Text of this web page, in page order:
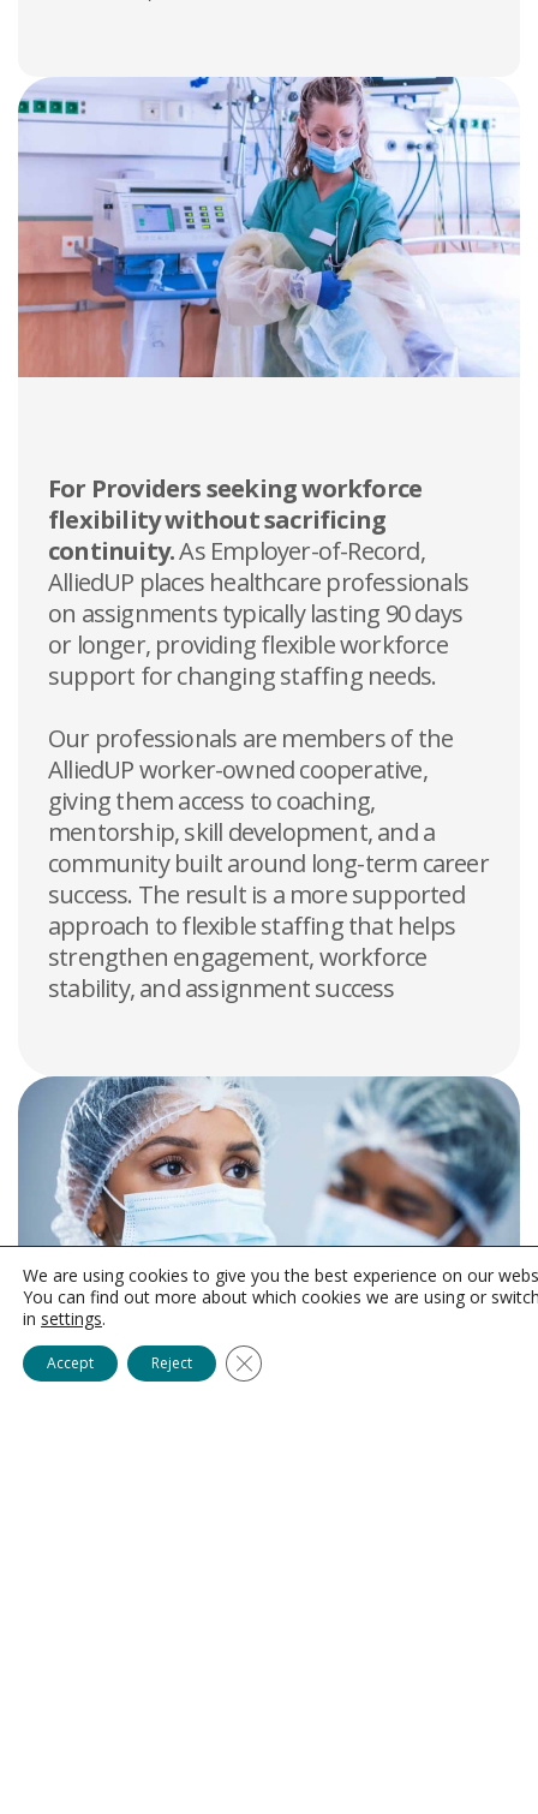
For Providers seeking workforce
flexibility without sacrificing
continuity.As Employer-of-Record,
AlliedUP places healthcare professionals
on assignments typically lasting 90 days
or longer, providing flexible workforce
support for changing staffing needs.
Our professionals are members of the
AlliedUP worker-owned cooperative,
giving them access to coaching,
mentorship, skill development, and a
community built around long-term career
success. The result is a more supported
approach to flexible staffing that helps
strengthen engagement, workforce
stability, and assignment success
We are using cookies to give you the best experience on our
You can find out more about which cookies we are using or
in settings.
Accept Reject Close GDPR Cookie Banner